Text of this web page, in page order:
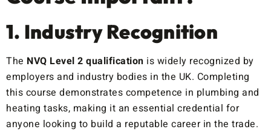
1. Industry Recognition
The NVQ Level 2 qualification is widely recognized by
employers and industry bodies in the UK. Completing
this course demonstrates competence in plumbing and
heating tasks, making it an essential credential for
anyone looking to build a reputable career in the trade.